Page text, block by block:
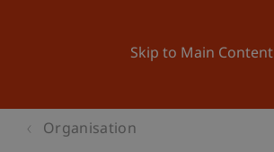
Skip to Main Content
Organisation